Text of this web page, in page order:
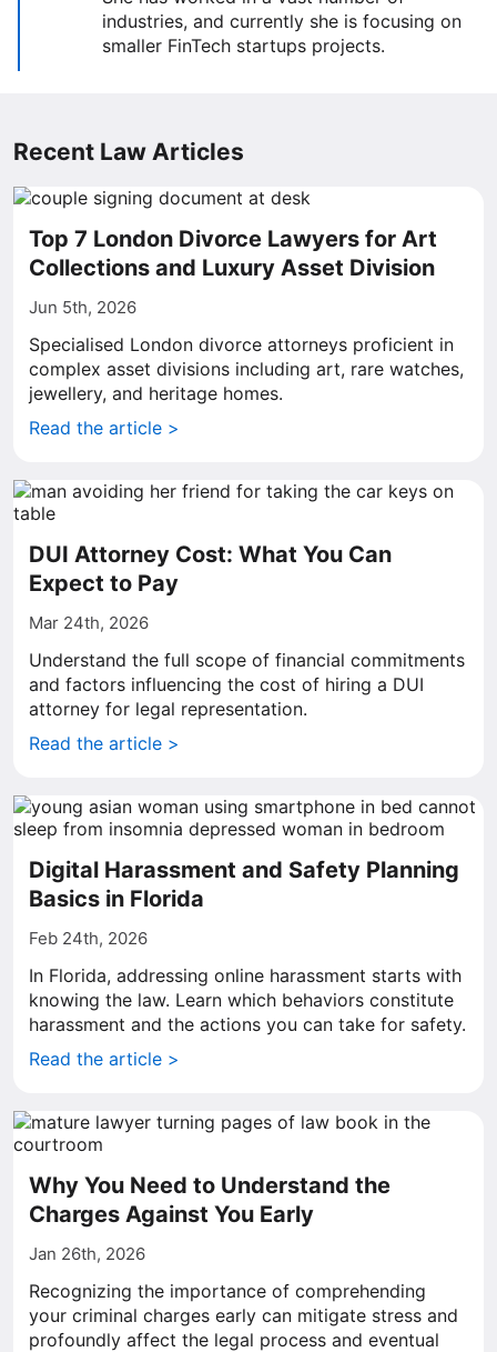
industries, and currently she is focusing on
smaller FinTech startups projects.
Recent Law Articles
Top 7 London Divorce Lawyers for Art
Collections and Luxury Asset Division
Jun 5th, 2026
Specialised London divorce attorneys proficient in
complex asset divisions including art, rare watches,
jewellery, and heritage homes.
Read the article >
DUI Attorney Cost: What You Can
Expect to Pay
Mar 24th, 2026
Understand the full scope of financial commitments
and factors influencing the cost of hiring a DUI
attorney for legal representation.
Read the article >
Digital Harassment and Safety Planning
Basics in Florida
Feb 24th, 2026
In Florida, addressing online harassment starts with
knowing the law. Learn which behaviors constitute
harassment and the actions you can take for safety.
Read the article >
Why You Need to Understand the
Charges Against You Early
Jan 26th, 2026
Recognizing the importance of comprehending
your criminal charges early can mitigate stress and
profoundly affect the legal process and eventual